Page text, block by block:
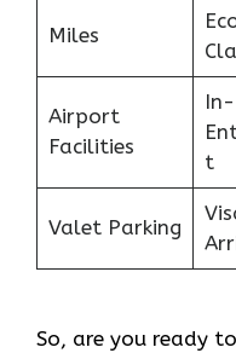
Miles
Airport
Facilities
t
Valet Parking
So, are you ready